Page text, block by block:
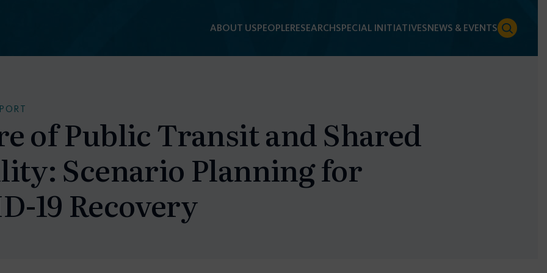
ABOUT USPEOPLERESEARCHSPECIAL INITIATIVESNEWS & EVENTS
of Public Transit and Shared
Scenario Planning for
19 Recovery